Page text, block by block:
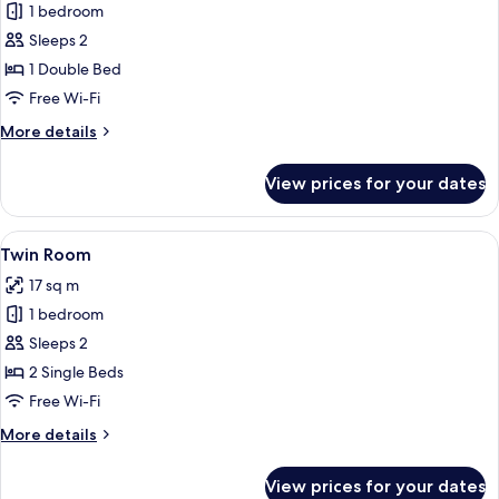
for
Double
Room
(Small)
1 bedroom
Sleeps 2
1 Double Bed
Free Wi-Fi
More details
More
Room
(Small)
View prices for your dates
View
all
photos
for
Twin
Room
A hotel room with a large bed,
5
Twin Room
17 sq m
1 bedroom
Sleeps 2
2 Single Beds
Free Wi-Fi
More details
More
View prices for your dates